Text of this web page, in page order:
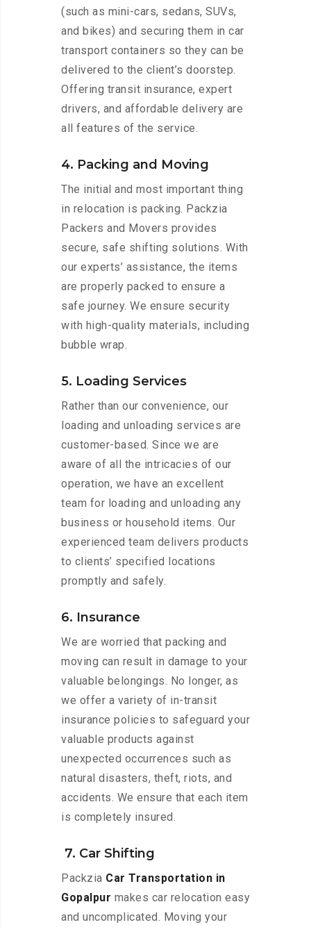
(such as mini-cars, sedans, SUVs,
and bikes) and securing them in car
transport containers so they can be
delivered to the client’s doorstep.
Offering transit insurance, expert
drivers, and affordable delivery are
all features of the service.
4. Packing and Moving
The initial and most important thing
in relocation is packing. Packzia
Packers and Movers provides
secure, safe shifting solutions. With
our experts’ assistance, the items
are properly packed to ensure a
safe journey. We ensure security
with high-quality materials, including
bubble wrap.
5. Loading Services
Rather than our convenience, our
loading and unloading services are
customer-based. Since we are
aware of all the intricacies of our
operation, we have an excellent
team for loading and unloading any
business or household items. Our
experienced team delivers products
to clients’ specified locations
promptly and safely.
6. Insurance
We are worried that packing and
moving can result in damage to your
valuable belongings. No longer, as
we offer a variety of in-transit
insurance policies to safeguard your
valuable products against
unexpected occurrences such as
natural disasters, theft, riots, and
accidents. We ensure that each item
is completely insured.
7. Car Shifting
Packzia Car Transportation in
Gopalpur makes car relocation easy
and uncomplicated. Moving your